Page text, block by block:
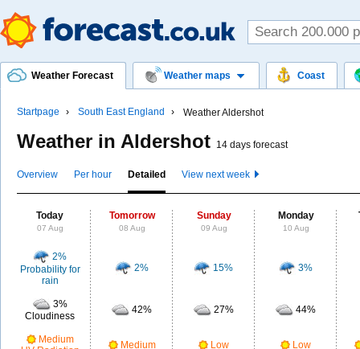
Weather Forecast Weather maps Coast
Startpage South East England Weather Aldershot
Weather in Aldershot 14 days forecast
Overview Per hour Detailed View next week
Today
07 Aug
Tomorrow
08 Aug
Sunday
09 Aug
Monday
10 Aug
2%
Probability for
rain
2% 15% 3%
3%
Cloudiness
42% 27% 44%
Medium
Medium Low Low